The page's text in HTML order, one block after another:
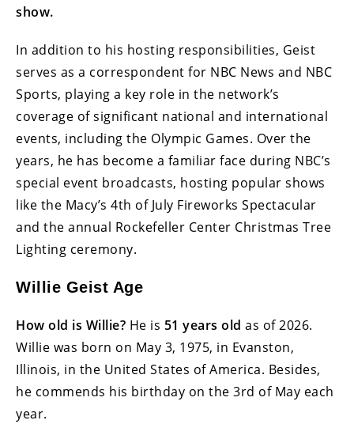
show.
In addition to his hosting responsibilities, Geist
serves as a correspondent for NBC News and NBC
Sports, playing a key role in the network’s
coverage of significant national and international
events, including the Olympic Games. Over the
years, he has become a familiar face during NBC’s
special event broadcasts, hosting popular shows
like the Macy’s 4th of July Fireworks Spectacular
and the annual Rockefeller Center Christmas Tree
Lighting ceremony.
Willie Geist Age
How old is Willie? He is 51 years old as of 2026.
Willie was born on May 3, 1975, in Evanston,
Illinois, in the United States of America. Besides,
he commends his birthday on the 3rd of May each
year.